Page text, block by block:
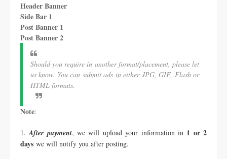
Header Banner
Side Bar 1
Post Banner 1
Post Banner 2
Should you require in another format/placement, please let
us know. You can submit ads in either JPG, GIF, Flash or
HTML formats.
Note:
1.After payment, we will upload your information in 1 or 2
days we will notify you after posting.